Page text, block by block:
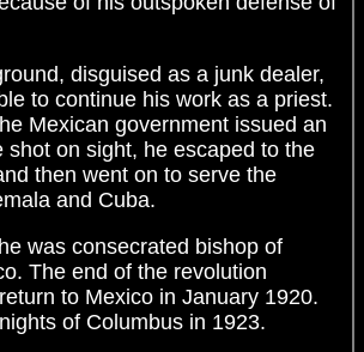
disguised as a junk dealer,
to continue his work as a priest.
Mexican government issued an
shot on sight, he escaped to the
then went on to serve the
and Cuba.
was consecrated bishop of
The end of the revolution
to Mexico in January 1920.
of Columbus in 1923.